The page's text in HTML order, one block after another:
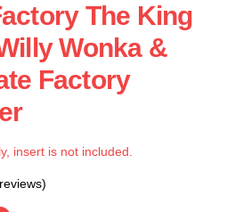
The King
Wonka &
Factory
insert is not included.